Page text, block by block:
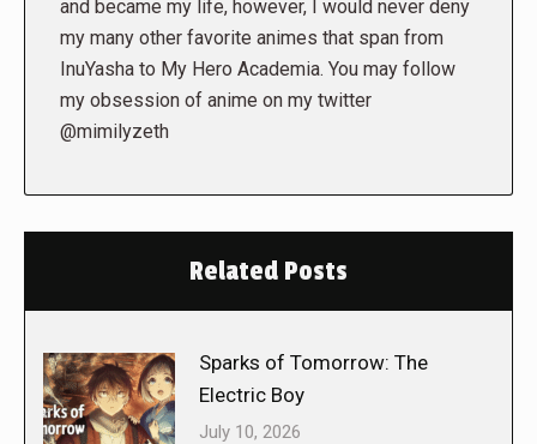
and became my life, however, I would never deny
my many other favorite animes that span from
InuYasha to My Hero Academia. You may follow
my obsession of anime on my twitter
@mimilyzeth
Related Posts
Sparks of Tomorrow: The
Electric Boy
July 10, 2026